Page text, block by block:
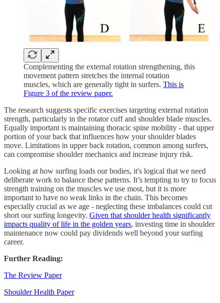
Complementing the external rotation strengthening, this
movement pattern stretches the internal rotation
muscles, which are generally tight in surfers. This is
Figure 3 of the review paper.
The research suggests specific exercises targeting external rotation
strength, particularly in the rotator cuff and shoulder blade muscles.
Equally important is maintaining thoracic spine mobility - that upper
portion of your back that influences how your shoulder blades
move. Limitations in upper back rotation, common among surfers,
can compromise shoulder mechanics and increase injury risk.
Looking at how surfing loads our bodies, it's logical that we need
deliberate work to balance these patterns. It’s tempting to try to focus
strength training on the muscles we use most, but it is more
important to have no weak links in the chain. This becomes
especially crucial as we age - neglecting these imbalances could cut
short our surfing longevity. Given that shoulder health significantly
impacts quality of life in the golden years, investing time in shoulder
maintenance now could pay dividends well beyond your surfing
career.
Further Reading:
The Review Paper
Shoulder Health Paper